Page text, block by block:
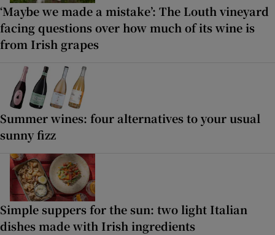
‘Maybe we made a mistake’: The Louth vineyard
facing questions over how much of its wine is
from Irish grapes
Summer wines: four alternatives to your usual
sunny fizz
Simple suppers for the sun: two light Italian
dishes made with Irish ingredients